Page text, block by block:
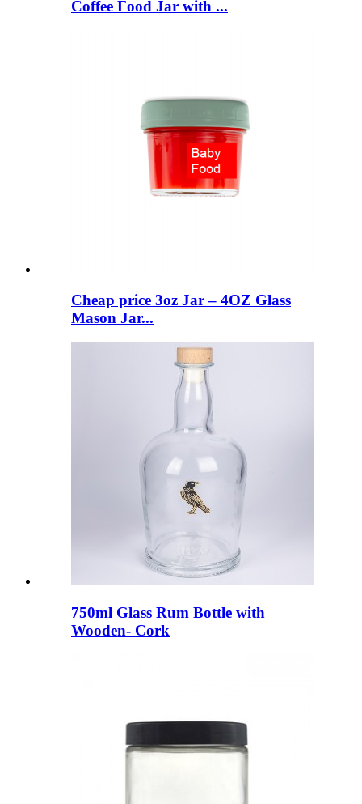
Coffee Food Jar with ...
Cheap price 3oz Jar – 4OZ Glass
Mason Jar...
750ml Glass Rum Bottle with
Wooden- Cork